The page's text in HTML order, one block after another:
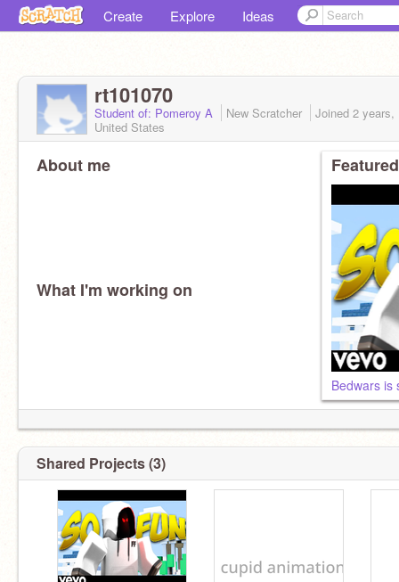
Create Explore Ideas
rt101070
Student of: Pomeroy A New Scratcher Joined 2 years,
United States
About me
What I'm working on
Bedwars is
Shared Projects (3)